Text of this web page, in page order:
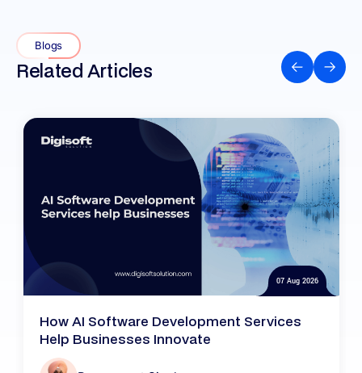
Blogs
Related Articles
07 Aug 2026
How AI Software Development Services
Help Businesses Innovate